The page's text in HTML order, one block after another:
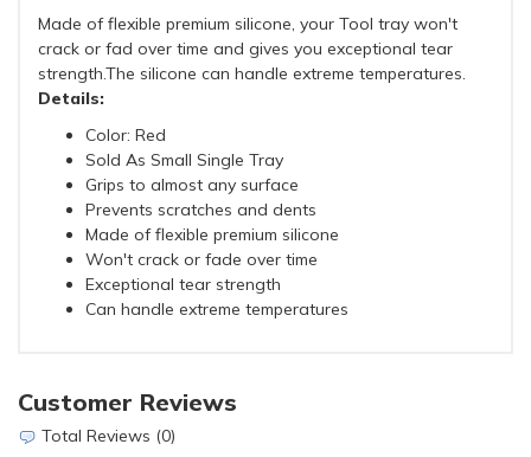
Made of flexible premium silicone, your Tool tray won't
crack or fad over time and gives you exceptional tear
strength.The silicone can handle extreme temperatures.
Details:
Color: Red
Sold As Small Single Tray
Grips to almost any surface
Prevents scratches and dents
Made of flexible premium silicone
Won't crack or fade over time
Exceptional tear strength
Can handle extreme temperatures
Customer Reviews
Total Reviews (0)